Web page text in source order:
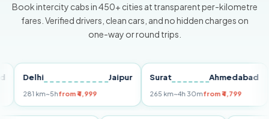
Book intercity cabs in 450+ cities at transparent per-kilometre
fares. Verified drivers, clean cars, and no hidden charges on
one-way or round trips.
Delhi Jaipur
281 km~5hfrom ₹4,999
Surat Ahmedabad
265 km~4h 30mfrom ₹4,799